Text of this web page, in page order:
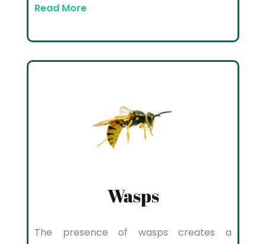
Read More
Wasps
The presence of wasps creates a